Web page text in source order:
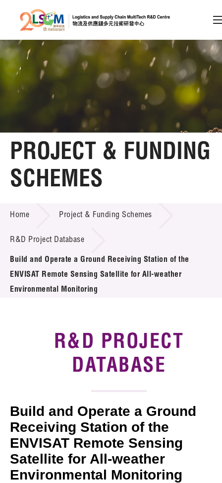
Skip to content (Press enter)
Member Login
A A EN 繁 简
Home
About LSCM
Technology Transfer
Project & Funding Schemes
Introduction of Collaboration
Key R&D Focus
Funding Opportunities
R&D Project Database
Project Partners
Tech Articles
Membership
PROJECT & FUNDING
SCHEMES
Home Project & Funding Schemes
R&D Project Database
Build and Operate a Ground Receiving Station of the
ENVISAT Remote Sensing Satellite for All-weather
Environmental Monitoring
R&D PROJECT
DATABASE
Build and Operate a Ground
Receiving Station of the
ENVISAT Remote Sensing
Satellite for All-weather
Environmental Monitoring